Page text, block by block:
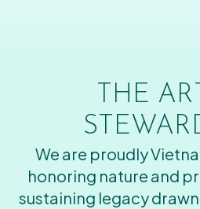
THE
We are proudly
honoring nature and
sustaining legacy